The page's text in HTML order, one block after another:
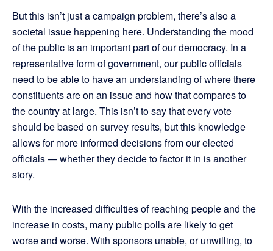
But this isn’t just a campaign problem, there’s also a
societal issue happening here. Understanding the mood
of the public is an important part of our democracy. In a
representative form of government, our public officials
need to be able to have an understanding of where there
constituents are on an issue and how that compares to
the country at large. This isn’t to say that every vote
should be based on survey results, but this knowledge
allows for more informed decisions from our elected
officials — whether they decide to factor it in is another
story.
With the increased difficulties of reaching people and the
increase in costs, many public polls are likely to get
worse and worse. With sponsors unable, or unwilling, to